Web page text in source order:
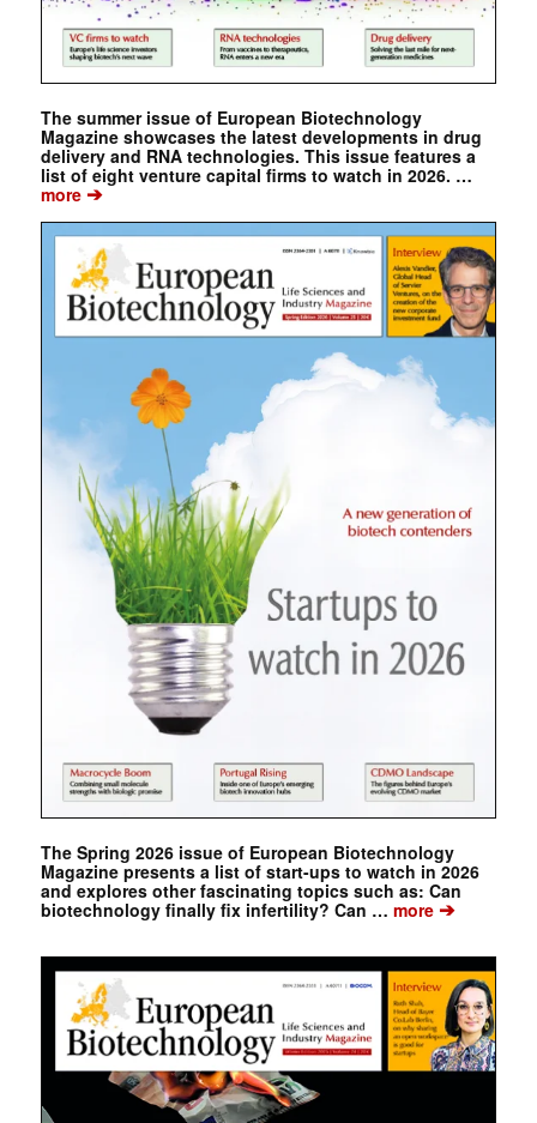
The summer issue of European Biotechnology
Magazine showcases the latest developments in drug
delivery and RNA technologies. This issue features a
list of eight venture capital firms to watch in 2026. …
more➔
The Spring 2026 issue of European Biotechnology
Magazine presents a list of start-ups to watch in 2026
and explores other fascinating topics such as: Can
biotechnology finally fix infertility? Can … more➔